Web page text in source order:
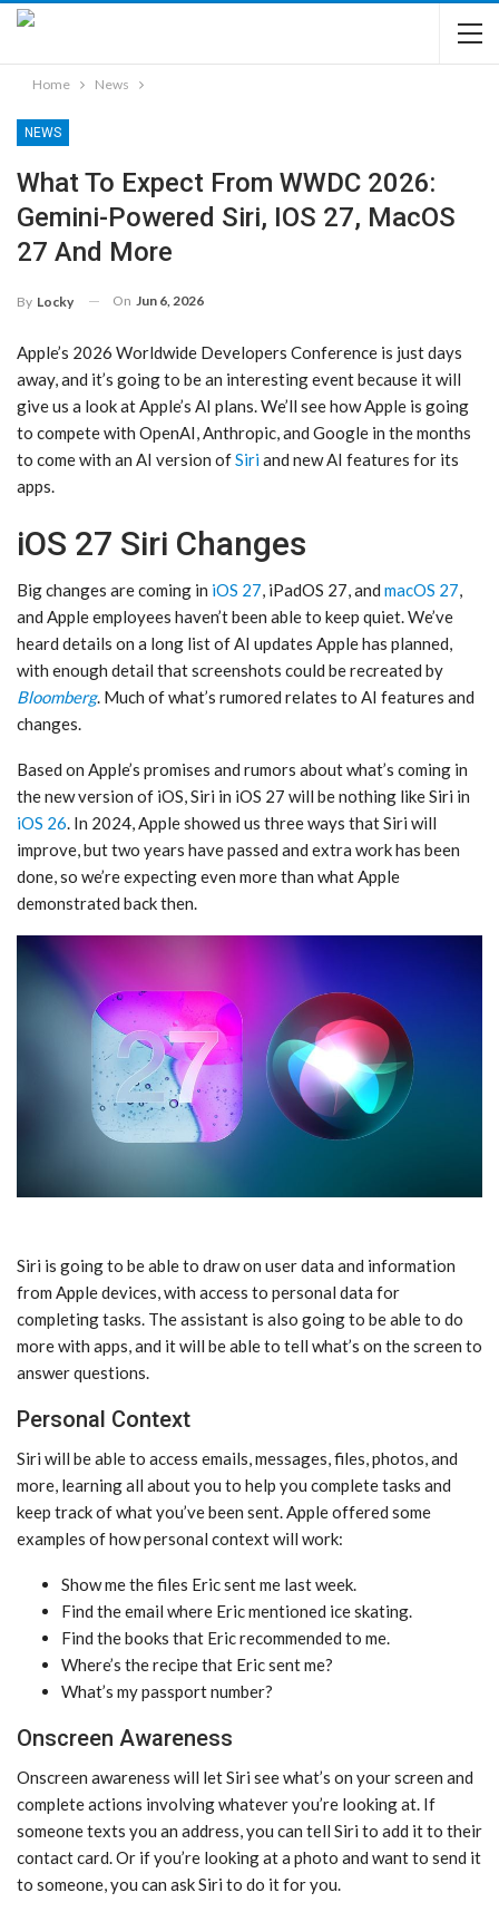
Home News
NEWS
What To Expect From WWDC 2026:
Gemini-Powered Siri, IOS 27, MacOS
27 And More
By Locky On Jun 6, 2026
Apple’s 2026 Worldwide Developers Conference is just days
away, and it’s going to be an interesting event because it will
give us a look at Apple’s AI plans. We’ll see how Apple is going
to compete with OpenAI, Anthropic, and Google in the months
to come with an AI version ofSiriand new AI features for its
apps.
iOS 27 Siri Changes
Big changes are coming in iOS 27, iPadOS 27, and macOS 27,
and Apple employees haven’t been able to keep quiet. We’ve
heard details on a long list of AI updates Apple has planned,
with enough detail that screenshots could be recreated by
Bloomberg. Much of what’s rumored relates to AI features and
changes.
Based on Apple’s promises and rumors about what’s coming in
the new version of iOS, ‌Siri‌ in ‌iOS 27‌ will be nothing like ‌Siri‌ in
iOS 26. In 2024, Apple showed us three ways that ‌Siri‌ will
improve, but two years have passed and extra work has been
done, so we’re expecting even more than what Apple
demonstrated back then.
‌Siri‌ is going to be able to draw on user data and information
from Apple devices, with access to personal data for
completing tasks. The assistant is also going to be able to do
more with apps, and it will be able to tell what’s on the screen to
answer questions.
Personal Context
‌Siri‌ will be able to access emails, messages, files, photos, and
more, learning all about you to help you complete tasks and
keep track of what you’ve been sent. Apple offered some
examples of how personal context will work:
Show me the files Eric sent me last week.
Find the email where Eric mentioned ice skating.
Find the books that Eric recommended to me.
Where’s the recipe that Eric sent me?
What’s my passport number?
Onscreen Awareness
Onscreen awareness will let ‌Siri‌ see what’s on your screen and
complete actions involving whatever you’re looking at. If
someone texts you an address, you can tell ‌Siri‌ to add it to their
contact card. Or if you’re looking at a photo and want to send it
to someone, you can ask ‌Siri‌ to do it for you.